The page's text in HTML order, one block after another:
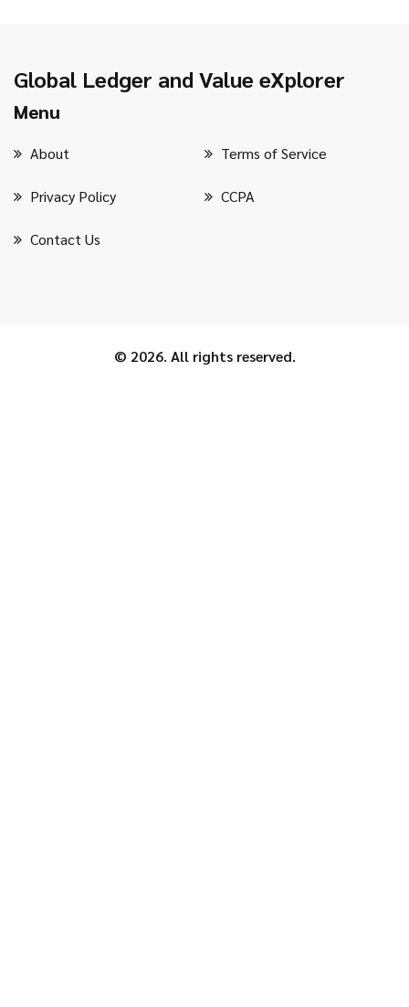
Global Ledger and Value eXplorer
Menu
About Terms of Service
Privacy Policy CCPA
Contact Us
© 2026. All rights reserved.